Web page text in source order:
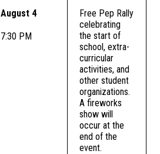
August 4
7:30 PM
Free Pep Rally
celebrating
the start of
school, extra-
curricular
activities, and
other student
organizations.
A fireworks
show will
occur at the
end of the
event.